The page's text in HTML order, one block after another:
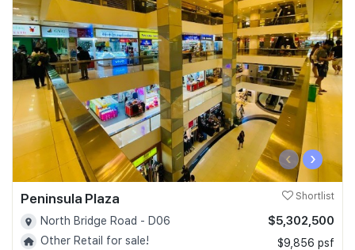
‹ ›
Peninsula Plaza Shortlist
North Bridge Road - D06
Other Retail for sale!
$5,302,500
$9,856 psf